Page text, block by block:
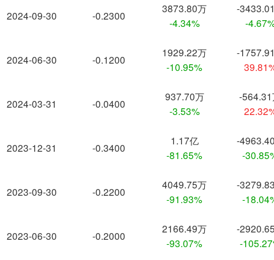
2024-09-30
2024-06-30
2024-03-31
2023-12-31
2023-09-30
2023-06-30
-0.2300
3873.80万
-4.34%
-
-
-0.1200
1929.22万
-10.95%
-
-0.0400
937.70万
-3.53%
-
-0.3400
1.17亿
-81.65%
-
-
-0.2200
4049.75万
-91.93%
-
-
-0.2000
2166.49万
-93.07%
-
-